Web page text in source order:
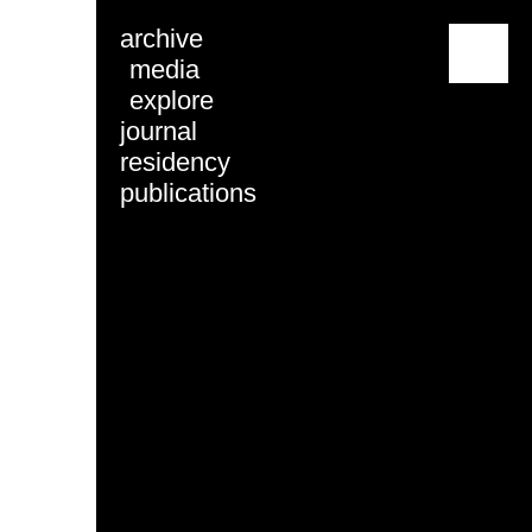
archive
media
explore
journal
residency
publications